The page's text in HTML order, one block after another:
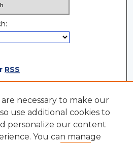
RSS
necessary to make our
use additional cookies to
personalize our content
You can manage